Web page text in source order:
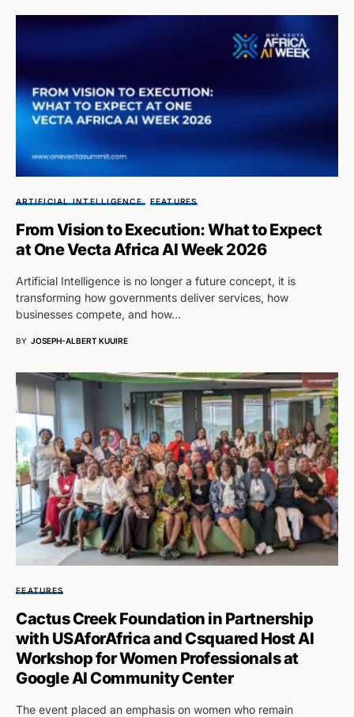
ARTIFICIAL INTELLIGENCE FEATURES
From Vision to Execution: What to Expect
at One Vecta Africa AI Week 2026
Artificial Intelligence is no longer a future concept, it is
transforming how governments deliver services, how
businesses compete, and how…
BY JOSEPH-ALBERT KUUIRE
FEATURES
Cactus Creek Foundation in Partnership
with USAforAfrica and Csquared Host AI
Workshop for Women Professionals at
Google AI Community Center
The event placed an emphasis on women who remain